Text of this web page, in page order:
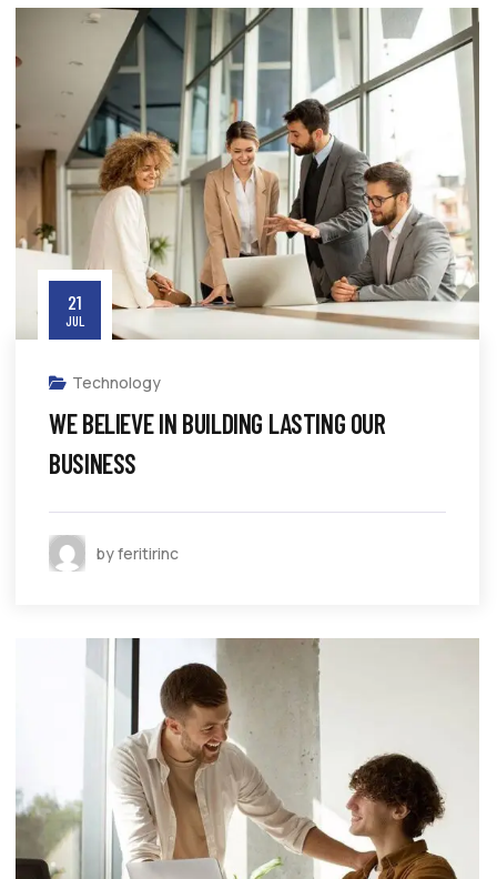
21
JUL
Technology
WE BELIEVE IN BUILDING LASTING OUR
BUSINESS
by feritirinc